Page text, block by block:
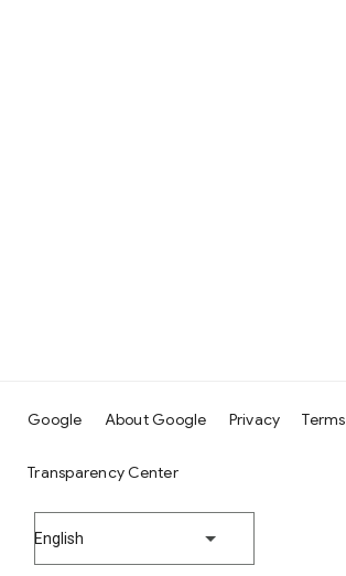
Google About Google Privacy Terms
Transparency Center
English